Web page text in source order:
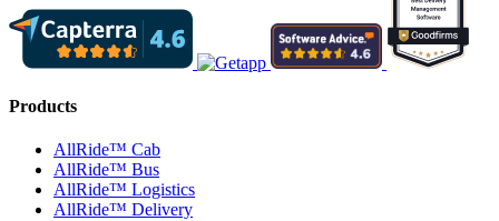
Products
AllRide™ Cab
AllRide™ Bus
AllRide™ Logistics
AllRide™ Delivery